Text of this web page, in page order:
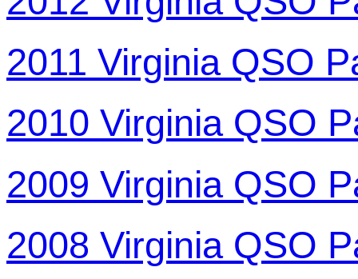
2011 Virginia QSO
2010 Virginia QSO
2009 Virginia QSO
2008 Virginia QSO